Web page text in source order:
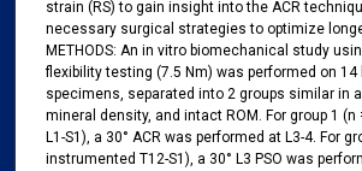
strain (RS) to gain insight into the ACR
necessary surgical strategies to optimize
METHODS: An in vitro biomechanical study
flexibility testing (7.5 Nm) was performed on
specimens, separated into 2 groups similar in
mineral density, and intact ROM. For group 1 (n
L1-S1), a 30° ACR was performed at L3-4. For
instrumented T12-S1), a 30° L3 PSO was